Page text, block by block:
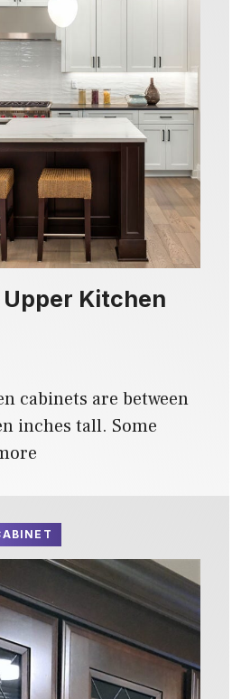
Upper Kitchen
cabinets are between
inches tall. Some